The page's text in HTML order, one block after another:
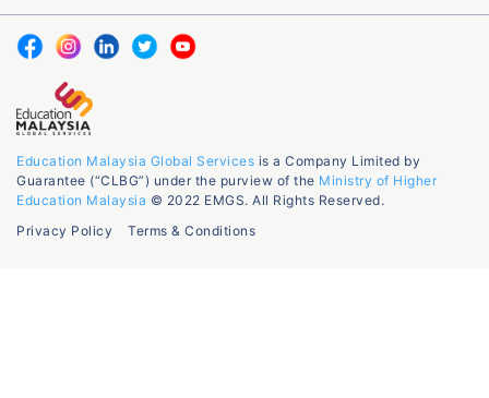
Education Malaysia Global Services is a Company Limited by
Guarantee (“CLBG”) under the purview of the Ministry of Higher
Education Malaysia © 2022 EMGS. All Rights Reserved.
Privacy Policy
Terms & Conditions